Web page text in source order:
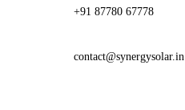
+91 87780 67778
contact@synergysolar.in